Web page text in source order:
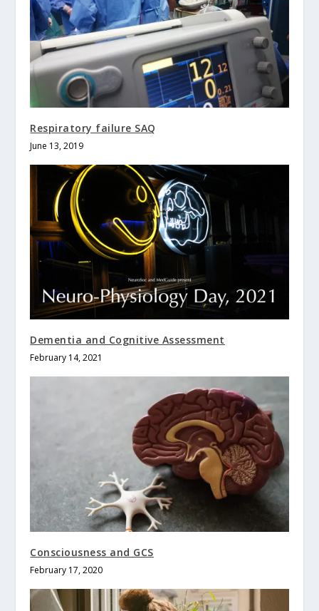
Respiratory failure SAQ
June 13, 2019
Dementia and Cognitive Assessment
February 14, 2021
Consciousness and GCS
February 17, 2020